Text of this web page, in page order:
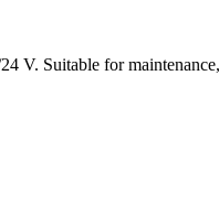
Suitable for